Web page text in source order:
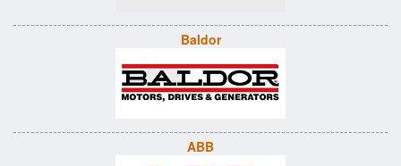
Baldor
ABB